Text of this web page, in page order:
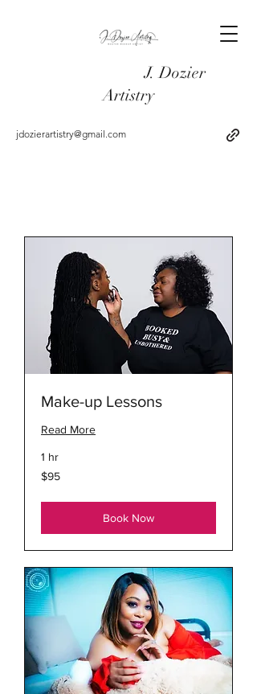
J. Dozier
Artistry
jdozierartistry@gmail.com
Make-up Lessons
Read More
1 hr
95
US
$95
Book Now